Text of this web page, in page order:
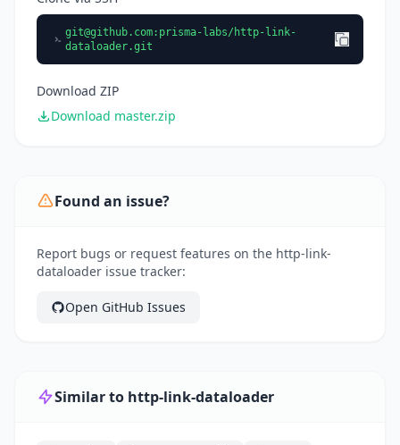
git@github.com:prisma-labs/http-link-
dataloader.git
Download ZIP
Download master.zip
Found an issue?
Report bugs or request features on the http-link-
dataloader issue tracker:
Open GitHub Issues
Similar to http-link-dataloader